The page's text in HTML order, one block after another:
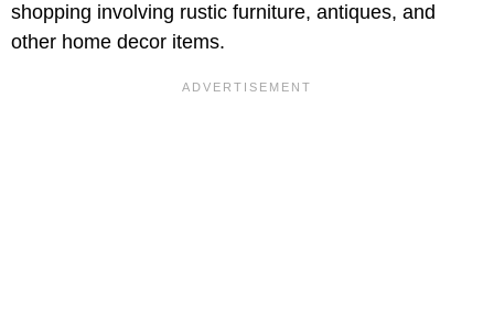
shopping involving rustic furniture, antiques, and
other home decor items.